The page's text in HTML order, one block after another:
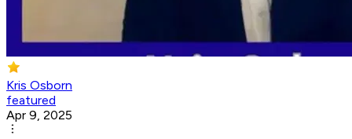
Kris Osborn
featured
Apr 9, 2025